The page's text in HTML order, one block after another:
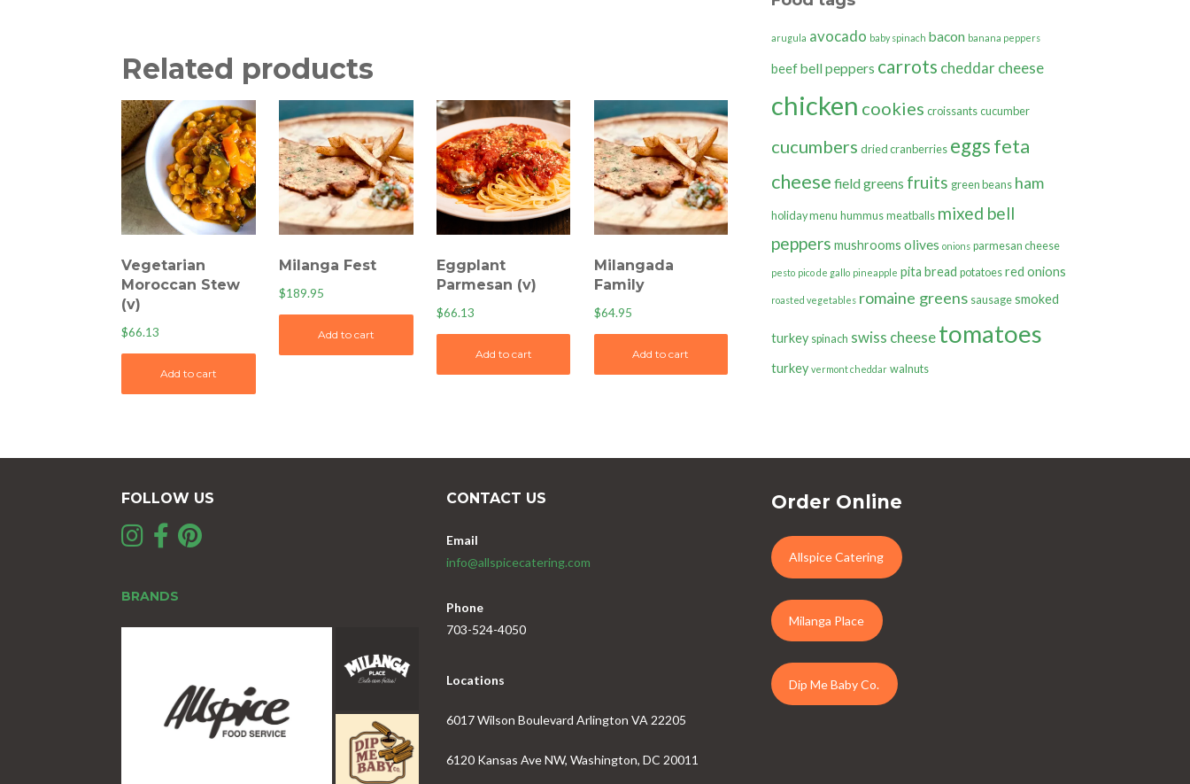
Related products
Vegetarian
Moroccan Stew
(v)
$66.13
Add to cart
Milanga Fest
$189.95
Add to cart
Eggplant
Parmesan (v)
$66.13
Add to cart
Milangada
Family
$64.95
Add to cart
arugula avocado baby spinach bacon banana peppers
beefbell peppers carrots cheddar cheese
chicken cookies croissants cucumber
cucumbers dried cranberries eggsfeta
cheese field greens fruits green beans ham
holiday menu hummus meatballs mixed bell
peppers mushrooms olives onions parmesan cheese
pesto pico de gallo pineapple pita bread potatoes red onions
roasted vegetables romaine greens sausage smoked
turkey spinach swiss cheese tomatoes
turkey vermont cheddar walnuts
FOLLOW US
BRANDS
CONTACT US
Email
info@allspicecatering.com
Phone
703-524-4050
Locations
6017 Wilson Boulevard Arlington VA 22205
6120 Kansas Ave NW, Washington, DC 20011
Order Online
Allspice Catering
Milanga Place
Dip Me Baby Co.